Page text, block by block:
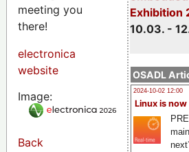
Exhibition
10.03. -
OSADL
2024-10-02 12:00
Linux is now
meeting you
there!
electronica
website
Image:
Back